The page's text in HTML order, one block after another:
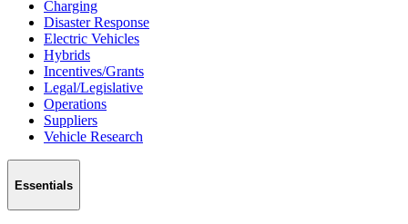
Charging
Disaster Response
Electric Vehicles
Hybrids
Incentives/Grants
Legal/Legislative
Operations
Suppliers
Vehicle Research
Essentials